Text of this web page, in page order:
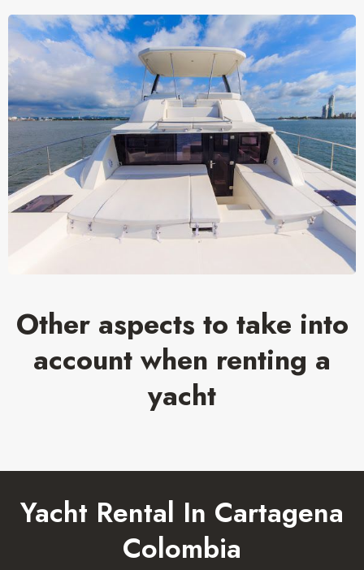
Other aspects to take into
account when renting a
yacht
Yacht Rental In Cartagena
Colombia